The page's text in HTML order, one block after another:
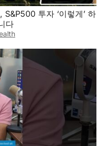
투자 ‘이렇게’ 하
다